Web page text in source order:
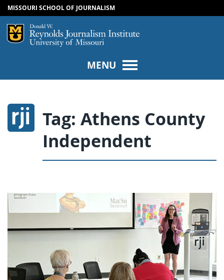
SKIP TO CONTENT
SKIP TO NAVIGATION
MISSOURI SCHOOL OF JOURNALISM
Mizzou Logo
MENU
Tag: Athens County
Independent